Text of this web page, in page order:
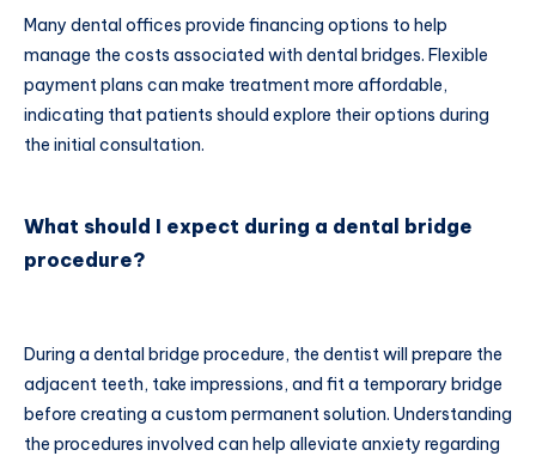
Many dental offices provide financing options to help
manage the costs associated with dental bridges. Flexible
payment plans can make treatment more affordable,
indicating that patients should explore their options during
the initial consultation.
What should I expect during a dental bridge
procedure?
During a dental bridge procedure, the dentist will prepare the
adjacent teeth, take impressions, and fit a temporary bridge
before creating a custom permanent solution. Understanding
the procedures involved can help alleviate anxiety regarding